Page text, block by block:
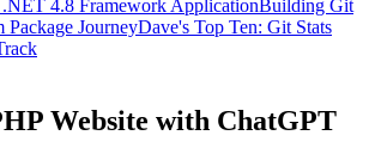
4.8 Framework ApplicationBuilding Git
Package JourneyDave's Top Ten: Git Stats
Website with ChatGPT